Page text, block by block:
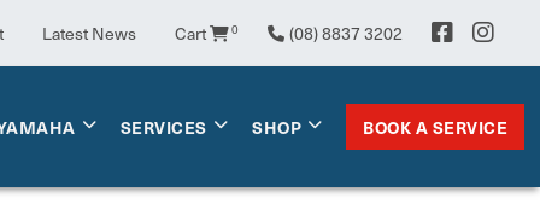
Latest News Cart 0 (08) 8837 3202
SERVICES SHOP BOOK A SERVICE